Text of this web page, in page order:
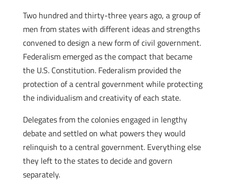
Two hundred and thirty-three years ago, a group of
men from states with different ideas and strengths
convened to design a new form of civil government.
Federalism emerged as the compact that became
the U.S. Constitution. Federalism provided the
protection of a central government while protecting
the individualism and creativity of each state.
Delegates from the colonies engaged in lengthy
debate and settled on what powers they would
relinquish to a central government. Everything else
they left to the states to decide and govern
separately.